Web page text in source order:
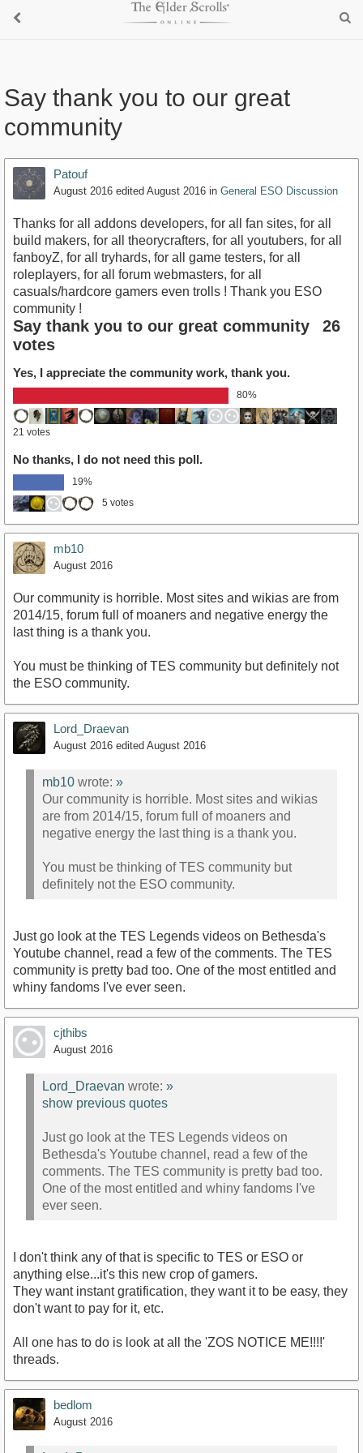
Say thank you to our great
community
Patouf
August 2016 edited August 2016 in General ESO Discussion
Thanks for all addons developers, for all fan sites, for all
build makers, for all theorycrafters, for all youtubers, for all
fanboyZ, for all tryhards, for all game testers, for all
roleplayers, for all forum webmasters, for all
casuals/hardcore gamers even trolls ! Thank you ESO
community !
Say thank you to our great community
26
votes
Yes, I appreciate the community work, thank you.
80%
21 votes
No thanks, I do not need this poll.
19%
5 votes
mb10
August 2016
Our community is horrible. Most sites and wikias are from
2014/15, forum full of moaners and negative energy the
last thing is a thank you.
You must be thinking of TES community but definitely not
the ESO community.
Lord_Draevan
August 2016 edited August 2016
mb10 wrote: »
Our community is horrible. Most sites and wikias
are from 2014/15, forum full of moaners and
negative energy the last thing is a thank you.
You must be thinking of TES community but
definitely not the ESO community.
Just go look at the TES Legends videos on Bethesda's
Youtube channel, read a few of the comments. The TES
community is pretty bad too. One of the most entitled and
whiny fandoms I've ever seen.
cjthibs
August 2016
Lord_Draevan wrote: »
show previous quotes
Just go look at the TES Legends videos on
Bethesda's Youtube channel, read a few of the
comments. The TES community is pretty bad too.
One of the most entitled and whiny fandoms I've
ever seen.
I don't think any of that is specific to TES or ESO or
anything else...it's this new crop of gamers.
They want instant gratification, they want it to be easy, they
don't want to pay for it, etc.
All one has to do is look at all the 'ZOS NOTICE ME!!!!'
threads.
bedlom
August 2016